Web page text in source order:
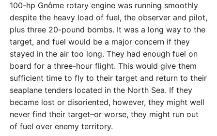
100-hp Gnôme rotary engine was running smoothly
despite the heavy load of fuel, the observer and pilot,
plus three 20-pound bombs. It was a long way to the
target, and fuel would be a major concern if they
stayed in the air too long. They had enough fuel on
board for a three-hour flight. This would give them
sufficient time to fly to their target and return to their
seaplane tenders located in the North Sea. If they
became lost or disoriented, however, they might well
never find their target–or worse, they might run out
of fuel over enemy territory.